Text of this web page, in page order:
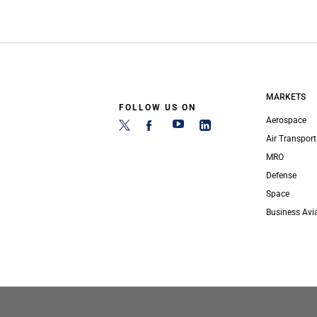
FOLLOW US ON
MARKETS
Aerospace
Air Transport
MRO
Defense
Space
Business